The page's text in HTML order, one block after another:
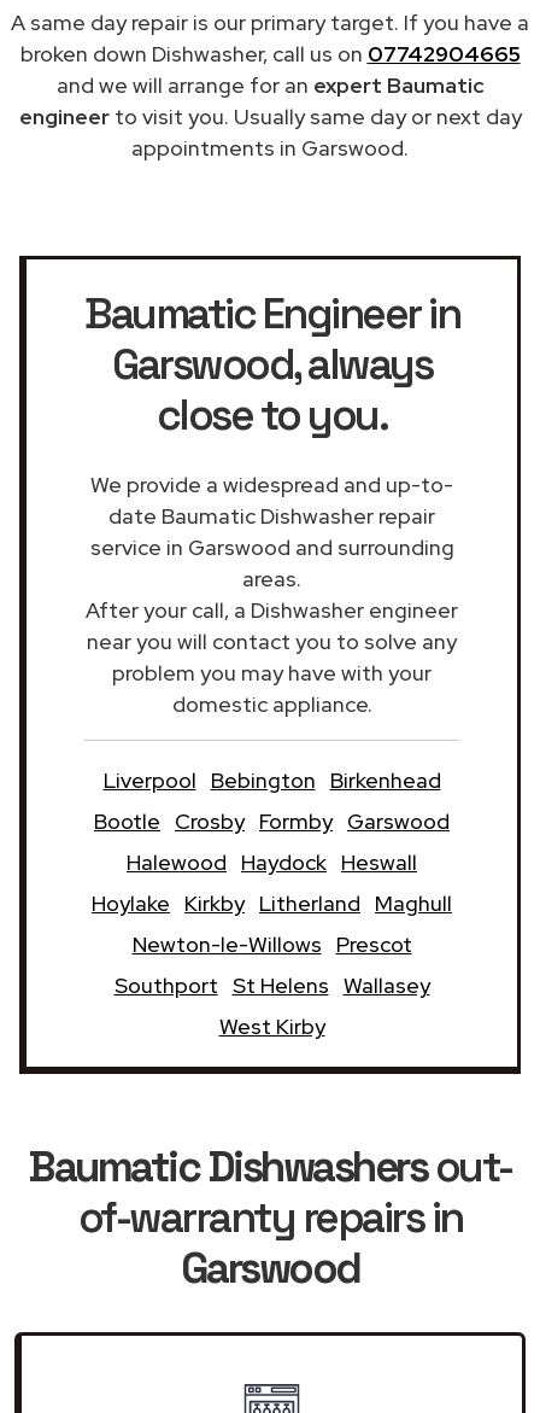
A same day repair is our primary target. If you have a
broken down Dishwasher, call us on 07742904665
and we will arrange for an expert Baumatic
engineerto visit you. Usually same day or next day
appointments in Garswood.
Baumatic Engineer in
Garswood, always
close to you.
We provide a widespread and up-to-
date Baumatic Dishwasher repair
service in Garswood and surrounding
areas.
After your call, a Dishwasher engineer
near you will contact you to solve any
problem you may have with your
domestic appliance.
Liverpool Bebington
Birkenhead
Bootle
Crosby Formby Garswood
Halewood
Haydock Heswall
Hoylake
Kirkby Litherland
Maghull
Newton-le-Willows
Prescot
Southport St Helens Wallasey
West Kirby
Baumatic Dishwashersout-
of-warranty repairs in
Garswood